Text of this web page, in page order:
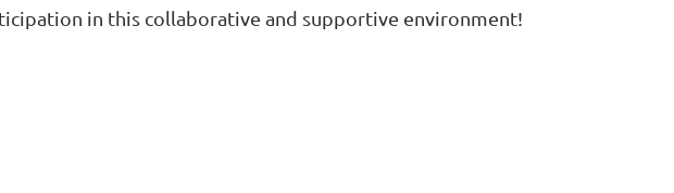
in this collaborative and supportive environment!